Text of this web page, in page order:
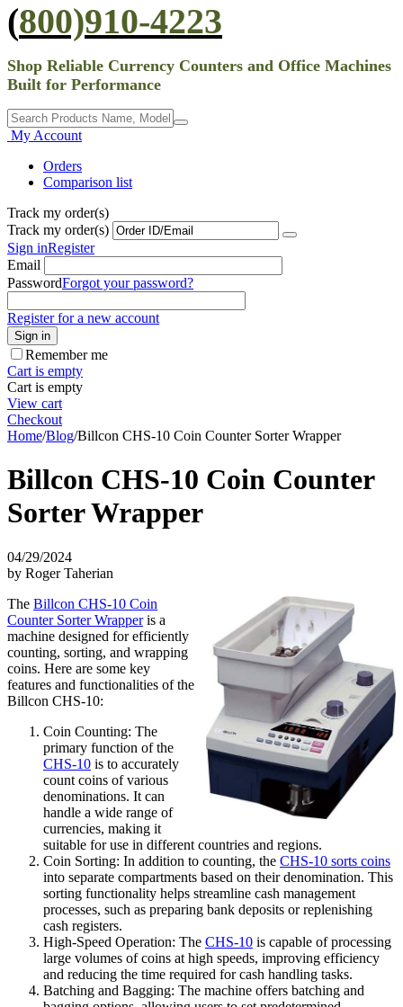
(800)910-4223
Shop Reliable Currency Counters and Office Machines
Built for Performance
My Account
Orders
Comparison list
Track my order(s)
Track my order(s)
Sign inRegister
Email
PasswordForgot your password?
Register for a new account
Sign in
Remember me
Cart is empty
Cart is empty
View cart
Checkout
Home/Blog/Billcon CHS-10 Coin Counter Sorter Wrapper
Billcon CHS-10 Coin Counter
Sorter Wrapper
04/29/2024
by Roger Taherian
The Billcon CHS-10 Coin
Counter Sorter Wrapperis a
machine designed for efficiently
counting, sorting, and wrapping
coins. Here are some key
features and functionalities of the
Billcon CHS-10:
Coin Counting: The
primary function of the
CHS-10 is to accurately
count coins of various
denominations. It can
handle a wide range of
currencies, making it
suitable for use in different countries and regions.
Coin Sorting: In addition to counting, the CHS-10 sorts coins
into separate compartments based on their denomination. This
sorting functionality helps streamline cash management
processes, such as preparing bank deposits or replenishing
cash registers.
High-Speed Operation: The CHS-10 is capable of processing
large volumes of coins at high speeds, improving efficiency
and reducing the time required for cash handling tasks.
Batching and Bagging: The machine offers batching and